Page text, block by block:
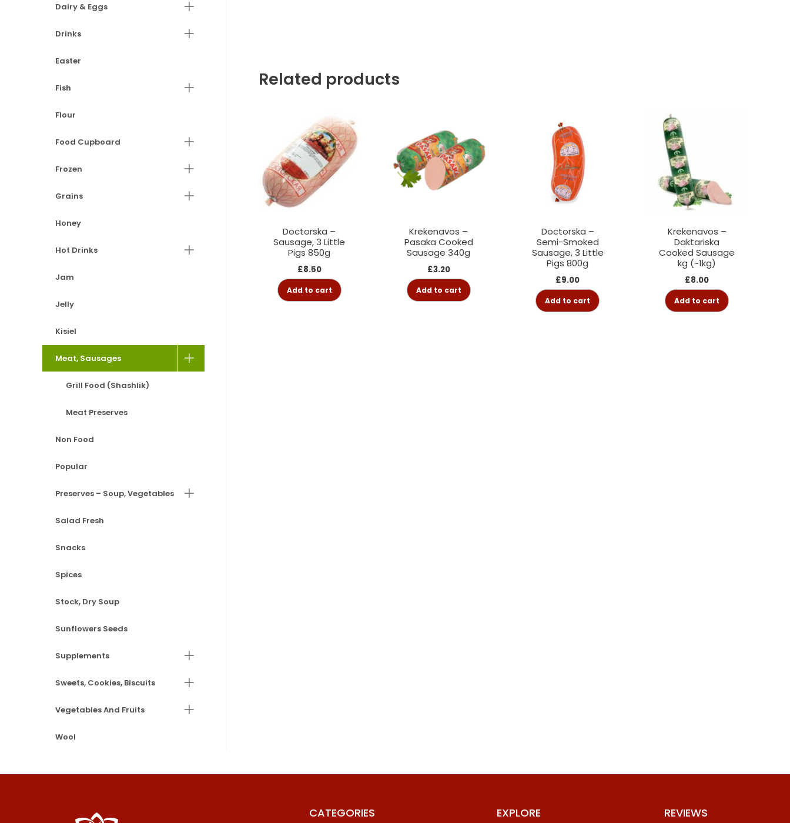
Dairy & Eggs
Drinks
Easter
Fish
Flour
Food Cupboard
Frozen
Grains
Honey
Hot Drinks
Jam
Jelly
Kisiel
Meat, Sausages
Grill Food (Shashlik)
Meat Preserves
Non Food
Popular
Preserves – Soup, Vegetables
Salad Fresh
Snacks
Spices
Stock, Dry Soup
Sunflowers Seeds
Supplements
Sweets, Cookies, Biscuits
Vegetables And Fruits
Wool
Related products
Doctorska –
Sausage, 3 Little
Pigs 850g
£8.50
Add to cart
Krekenavos –
Pasaka Cooked
Sausage 340g
£3.20
Add to cart
Doctorska –
Semi-Smoked
Sausage, 3 Little
Pigs 800g
£9.00
Add to cart
Krekenavos –
Daktariska
Cooked Sausage
kg (~1kg)
£8.00
Add to cart
CATEGORIES EXPLORE REVIEWS